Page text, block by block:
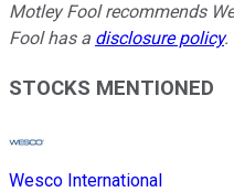
Motley Fool recommends
Fool has a disclosure policy.
STOCKS MENTIONED
Wesco International